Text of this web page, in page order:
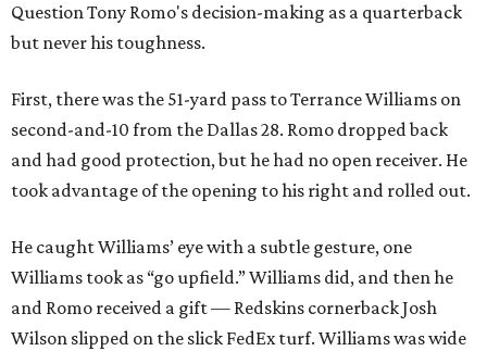
Question Tony Romo's decision-making as a quarterback
but never his toughness.
First, there was the 51-yard pass to Terrance Williams on
second-and-10 from the Dallas 28. Romo dropped back
and had good protection, but he had no open receiver. He
took advantage of the opening to his right and rolled out.
He caught Williams’ eye with a subtle gesture, one
Williams took as “go upfield.” Williams did, and then he
and Romo received a gift — Redskins cornerback Josh
Wilson slipped on the slick FedEx turf. Williams was wide